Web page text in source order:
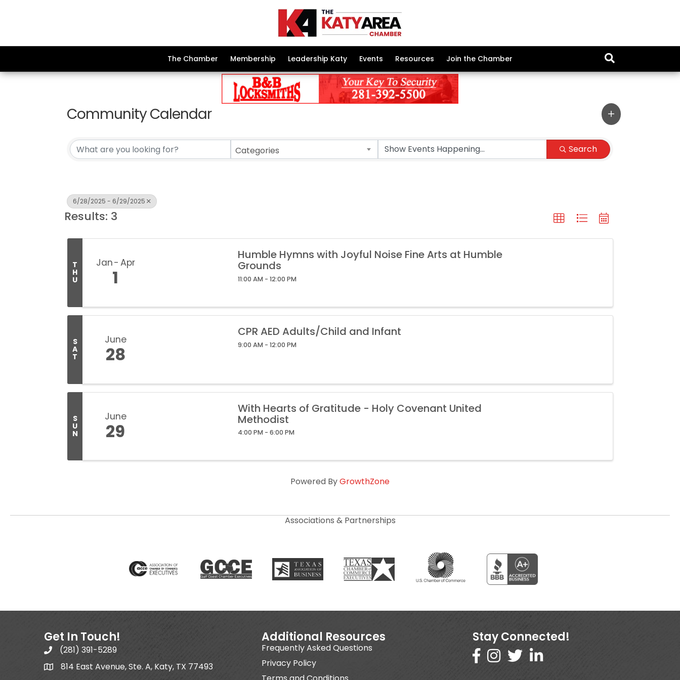
The Chamber Membership Leadership Katy Events Resources Join the Chamber
Community Calendar
Categories Search
6/28/2025 - 6/29/2025
Results: 3
T
H
U
Jan Apr
1
Humble Hymns with Joyful Noise Fine Arts at Humble
Grounds
11:00 AM - 12:00 PM
S
A
T
June
28
CPR AED Adults/Child and Infant
9:00 AM - 12:00 PM
S
U
N
June
29
With Hearts of Gratitude - Holy Covenant United
Methodist
4:00 PM - 6:00 PM
Powered ByGrowthZone
Associations & Partnerships
Get In Touch!
(281) 391-5289
814 East Avenue, Ste. A, Katy, TX 77493
Additional Resources
Frequently Asked Questions
Privacy Policy
Stay Connected!